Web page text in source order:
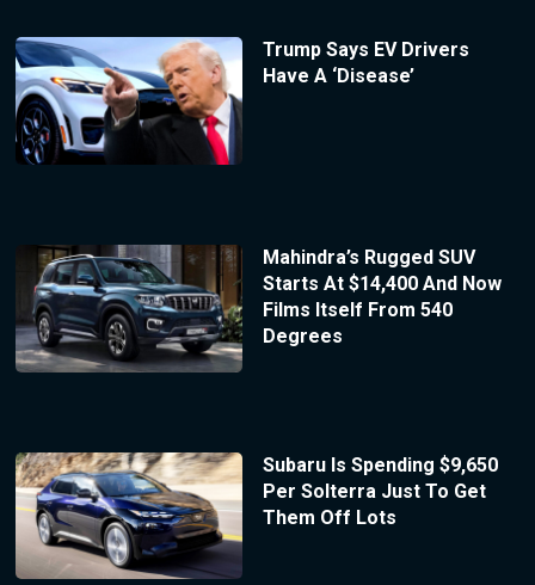
Trump Says EV Drivers
Have A ‘Disease’
Mahindra’s Rugged SUV
Starts At $14,400 And Now
Films Itself From 540
Degrees
Subaru Is Spending $9,650
Per Solterra Just To Get
Them Off Lots